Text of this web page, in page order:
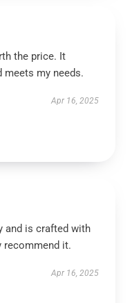
the price. It
meets my needs.
Apr 16, 2025
and is crafted with
recommend it.
Apr 16, 2025